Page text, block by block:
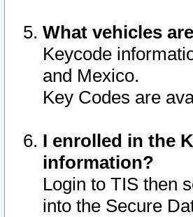
What vehicles
Keycode
and Mexico.
Key Codes are
I enrolled in the
information?
Login to TIS then
into the Secure